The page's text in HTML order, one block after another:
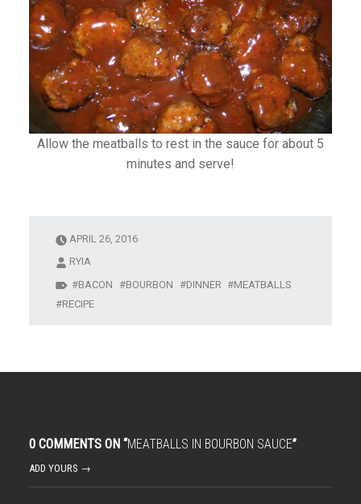
Allow the meatballs to rest in the sauce for about 5
minutes and serve!
APRIL 26, 2016
RYIA
BACON
BOURBON DINNER
MEATBALLS
RECIPE
0 COMMENTS ON “MEATBALLS IN BOURBON SAUCE”
ADD YOURS →